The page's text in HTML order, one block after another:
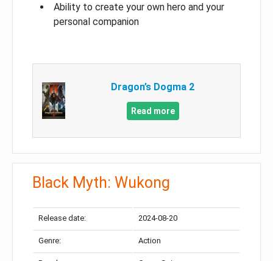
Ability to create your own hero and your
personal companion
Dragon’s Dogma 2
Read more
Black Myth: Wukong
Release date: 2024-08-20
Genre: Action